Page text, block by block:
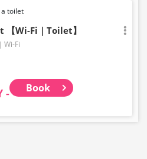
toilet
【Wi-Fi｜Toilet】
Wi-Fi
- Book